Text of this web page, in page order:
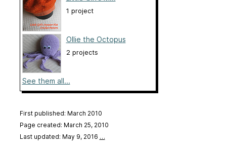
1 project
Ollie the Octopus
2 projects
See them all...
First published: March 2010
Page created: March 25, 2010
Last updated: May 9, 2016 …